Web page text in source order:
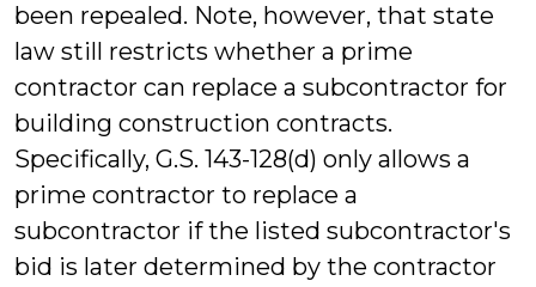
been repealed. Note, however, that state
law still restricts whether a prime
contractor can replace a subcontractor for
building construction contracts.
Specifically, G.S. 143-128(d) only allows a
prime contractor to replace a
subcontractor if the listed subcontractor's
bid is later determined by the contractor